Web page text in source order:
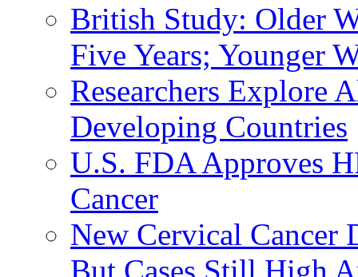
British Study: Older
Five Years; Younger
Researchers Explore
Developing Countries
U.S. FDA Approves
Cancer
New Cervical Cancer